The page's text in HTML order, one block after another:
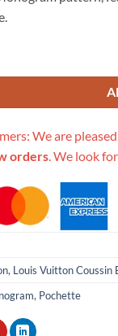
We are
orders . We look
, Louis Vuitton Coussin
, Pochette